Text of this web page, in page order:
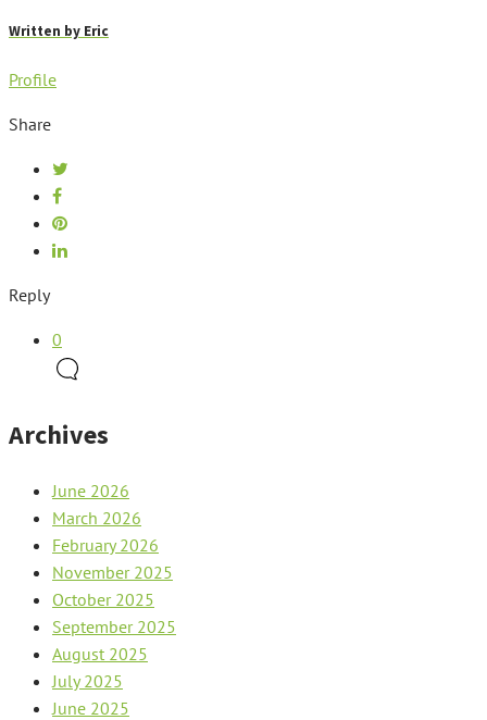
Written by Eric
Profile
Share
Reply
0
Archives
June 2026
March 2026
February 2026
November 2025
October 2025
September 2025
August 2025
July 2025
June 2025